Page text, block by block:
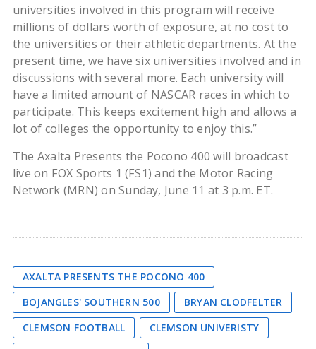
universities involved in this program will receive
millions of dollars worth of exposure, at no cost to
the universities or their athletic departments. At the
present time, we have six universities involved and in
discussions with several more. Each university will
have a limited amount of NASCAR races in which to
participate. This keeps excitement high and allows a
lot of colleges the opportunity to enjoy this.”
The Axalta Presents the Pocono 400 will broadcast
live on FOX Sports 1 (FS1) and the Motor Racing
Network (MRN) on Sunday, June 11 at 3 p.m. ET.
AXALTA PRESENTS THE POCONO 400
BOJANGLES' SOUTHERN 500
BRYAN CLODFELTER
CLEMSON FOOTBALL
CLEMSON UNIVERISTY